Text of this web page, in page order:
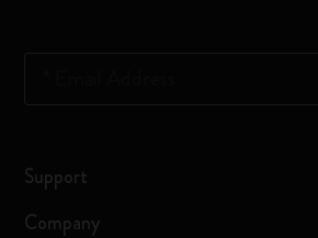
Support
Company